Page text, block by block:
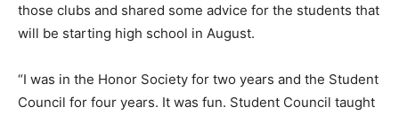
those clubs and shared some advice for the students that
will be starting high school in August.
“I was in the Honor Society for two years and the Student
Council for four years. It was fun. Student Council taught